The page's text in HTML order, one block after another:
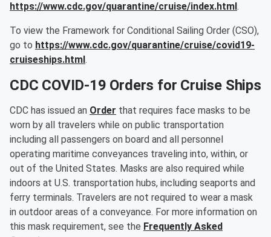
https://www.cdc.gov/quarantine/cruise/index.html.
To view the Framework for Conditional Sailing Order (CSO),
go to https://www.cdc.gov/quarantine/cruise/covid19-
cruiseships.html.
CDC COVID-19 Orders for Cruise Ships
CDC has issued an Order that requires face masks to be
worn by all travelers while on public transportation
including all passengers on board and all personnel
operating maritime conveyances traveling into, within, or
out of the United States. Masks are also required while
indoors at U.S. transportation hubs, including seaports and
ferry terminals. Travelers are not required to wear a mask
in outdoor areas of a conveyance. For more information on
this mask requirement, see the Frequently Asked